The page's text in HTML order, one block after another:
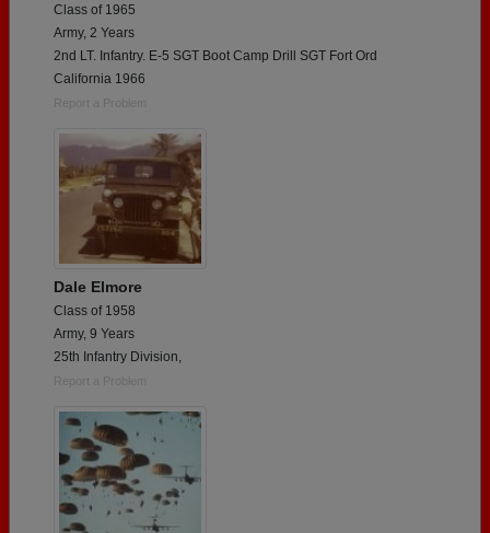
Class of 1965
Army, 2 Years
2nd LT. Infantry. E-5 SGT Boot Camp Drill SGT Fort Ord
California 1966
Report a Problem
Dale Elmore
Class of 1958
Army, 9 Years
25th Infantry Division,
Report a Problem